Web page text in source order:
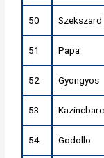
50 Szekszard
51 Papa
52 Gyongyos
53
54 Godollo